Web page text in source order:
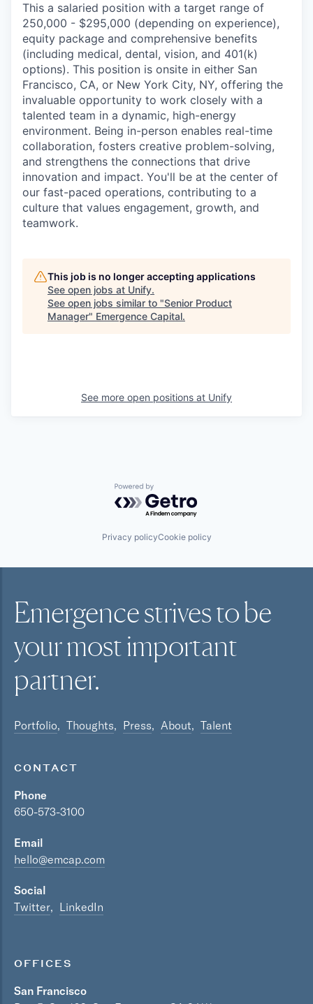
This a salaried position with a target range of
250,000 - $295,000 (depending on experience),
equity package and comprehensive benefits
(including medical, dental, vision, and 401(k)
options). This position is onsite in either San
Francisco, CA, or New York City, NY, offering the
invaluable opportunity to work closely with a
talented team in a dynamic, high-energy
environment. Being in-person enables real-time
collaboration, fosters creative problem-solving,
and strengthens the connections that drive
innovation and impact. You'll be at the center of
our fast-paced operations, contributing to a
culture that values engagement, growth, and
teamwork.
This job is no longer accepting applications
See open jobs at Unify.
See open jobs similar to "Senior Product
Manager" Emergence Capital.
See more open positions at Unify
Powered by Getro.com
Privacy policyCookie policy
Emergence strives to be
your mostimportant
partner.
Portfolio Thoughts Press About Talent
CONTACT
Phone
650-573-3100
Email
hello@emcap.com
Social
Twitter
LinkedIn
OFFICES
San Francisco